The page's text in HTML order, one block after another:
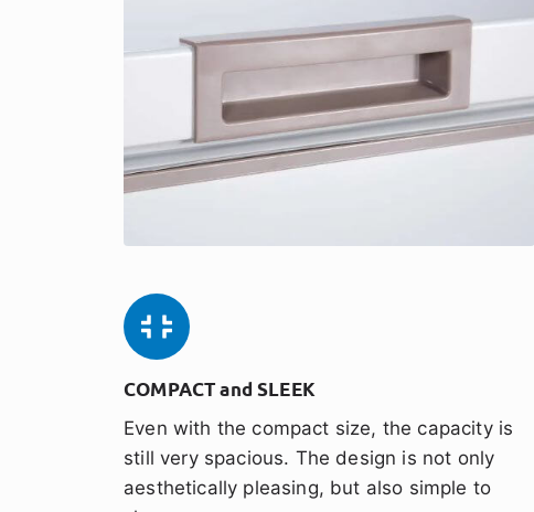
COMPACT and SLEEK
Even with the compact size, the capacity is
still very spacious. The design is not only
aesthetically pleasing, but also simple to